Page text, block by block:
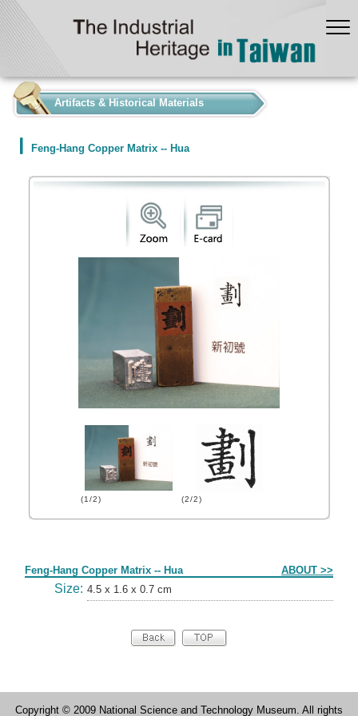
Artifacts & Historical Materials
Feng-Hang Copper Matrix -- Hua
(1/2) (2/2)
Feng-Hang Copper Matrix -- Hua ABOUT >>
Size: 4.5 x 1.6 x 0.7 cm
Copyright © 2009 National Science and Technology Museum. All rights